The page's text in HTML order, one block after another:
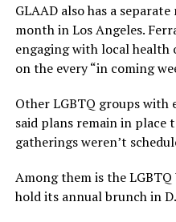
GLAAD also has a
month in Los Angeles.
engaging with local health
on the every “in coming
Other LGBTQ groups
said plans remain in place
gatherings weren’t
Among them is the
hold its annual brunch in